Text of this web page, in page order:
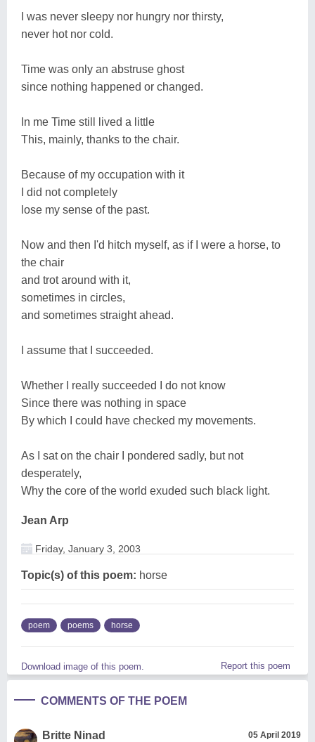
I was never sleepy nor hungry nor thirsty,
never hot nor cold.
Time was only an abstruse ghost
since nothing happened or changed.
In me Time still lived a little
This, mainly, thanks to the chair.
Because of my occupation with it
I did not completely
lose my sense of the past.
Now and then I'd hitch myself, as if I were a horse, to
the chair
and trot around with it,
sometimes in circles,
and sometimes straight ahead.
I assume that I succeeded.
Whether I really succeeded I do not know
Since there was nothing in space
By which I could have checked my movements.
As I sat on the chair I pondered sadly, but not
desperately,
Why the core of the world exuded such black light.
Jean Arp
Friday, January 3, 2003
Topic(s) of this poem: horse
poem poems horse
Download image of this poem. Report this poem
COMMENTS OF THE POEM
Britte Ninad 05 April 2019